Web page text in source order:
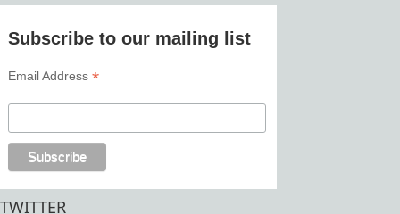
Subscribe to our mailing list
Email Address*
TWITTER